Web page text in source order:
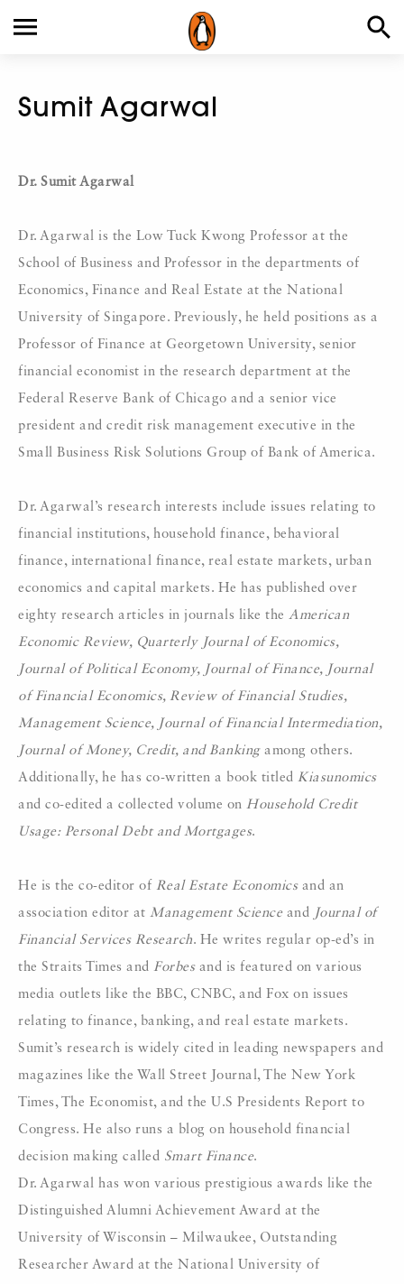
Sumit Agarwal
Dr. Sumit Agarwal
Dr. Agarwal is the Low Tuck Kwong Professor at the
School of Business and Professor in the departments of
Economics, Finance and Real Estate at the National
University of Singapore. Previously, he held positions as a
Professor of Finance at Georgetown University, senior
financial economist in the research department at the
Federal Reserve Bank of Chicago and a senior vice
president and credit risk management executive in the
Small Business Risk Solutions Group of Bank of America.
Dr. Agarwal’s research interests include issues relating to
financial institutions, household finance, behavioral
finance, international finance, real estate markets, urban
economics and capital markets. He has published over
eighty research articles in journals like the American
Economic Review, Quarterly Journal of Economics,
Journal of Political Economy, Journal of Finance, Journal
of Financial Economics, Review of Financial Studies,
Management Science, Journal of Financial Intermediation,
Journal of Money, Credit, and Banking among others.
Additionally, he has co-written a book titled Kiasunomics
and co-edited a collected volume on Household Credit
Usage: Personal Debt and Mortgages.
He is the co-editor of Real Estate Economics and an
association editor at Management Science and Journal of
Financial Services Research. He writes regular op-ed’s in
the Straits Times and Forbes and is featured on various
media outlets like the BBC, CNBC, and Fox on issues
relating to finance, banking, and real estate markets.
Sumit’s research is widely cited in leading newspapers and
magazines like the Wall Street Journal, The New York
Times, The Economist, and the U.S Presidents Report to
Congress. He also runs a blog on household financial
decision making called Smart Finance.
Dr. Agarwal has won various prestigious awards like the
Distinguished Alumni Achievement Award at the
University of Wisconsin – Milwaukee, Outstanding
Researcher Award at the National University of